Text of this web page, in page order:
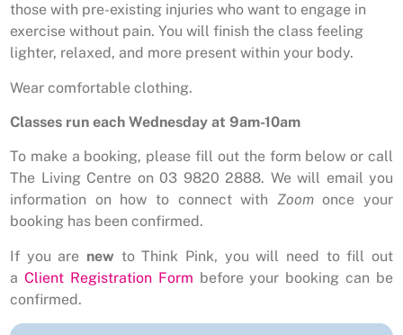
those with pre-existing injuries who want to engage in
exercise without pain. You will finish the class feeling
lighter, relaxed, and more present within your body.
Wear comfortable clothing.
Classes run each Wednesday at 9am-10am
To make a booking, please fill out the form below or call
The Living Centre on 03 9820 2888. We will email you
information on how to connect with Zoomonce your
booking has been confirmed.
If you are new to Think Pink, you will need to fill out
a Client Registration Form before your booking can be
confirmed.